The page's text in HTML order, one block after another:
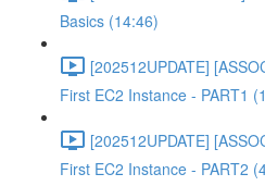
Basics (14:46)
[202512UPDATE]
First EC2 Instance - PART1
[202512UPDATE]
First EC2 Instance - PART2